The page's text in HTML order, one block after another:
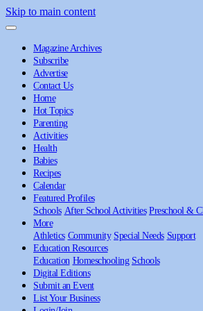
Skip to main content
Magazine Archives
Subscribe
Advertise
Contact Us
Home
Hot Topics
Parenting
Activities
Health
Babies
Recipes
Calendar
Featured Profiles
Schools After School Activities Preschool &
More
Athletics Community Special Needs Support
Education Resources
Education Homeschooling Schools
Digital Editions
Submit an Event
List Your Business